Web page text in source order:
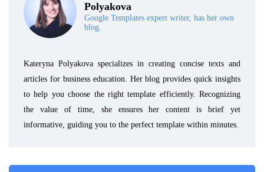
Polyakova
Google Templates expert writer, has her own
blog.
Kateryna Polyakova specializes in creating concise texts and
articles for business education. Her blog provides quick insights
to help you choose the right template efficiently. Recognizing
the value of time, she ensures her content is brief yet
informative, guiding you to the perfect template within minutes.